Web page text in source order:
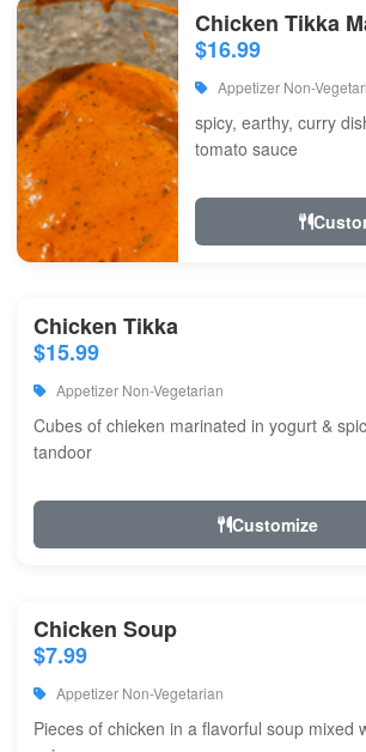
Chicken Tikka
$16.99
Appetizer Non-
spicy, earthy, curry
tomato sauce
Chicken Tikka
$15.99
Appetizer Non-Vegetarian
Cubes of chieken marinated in yogurt &
tandoor
Customize
Chicken Soup
$7.99
Appetizer Non-Vegetarian
Pieces of chicken in a flavorful soup mixed